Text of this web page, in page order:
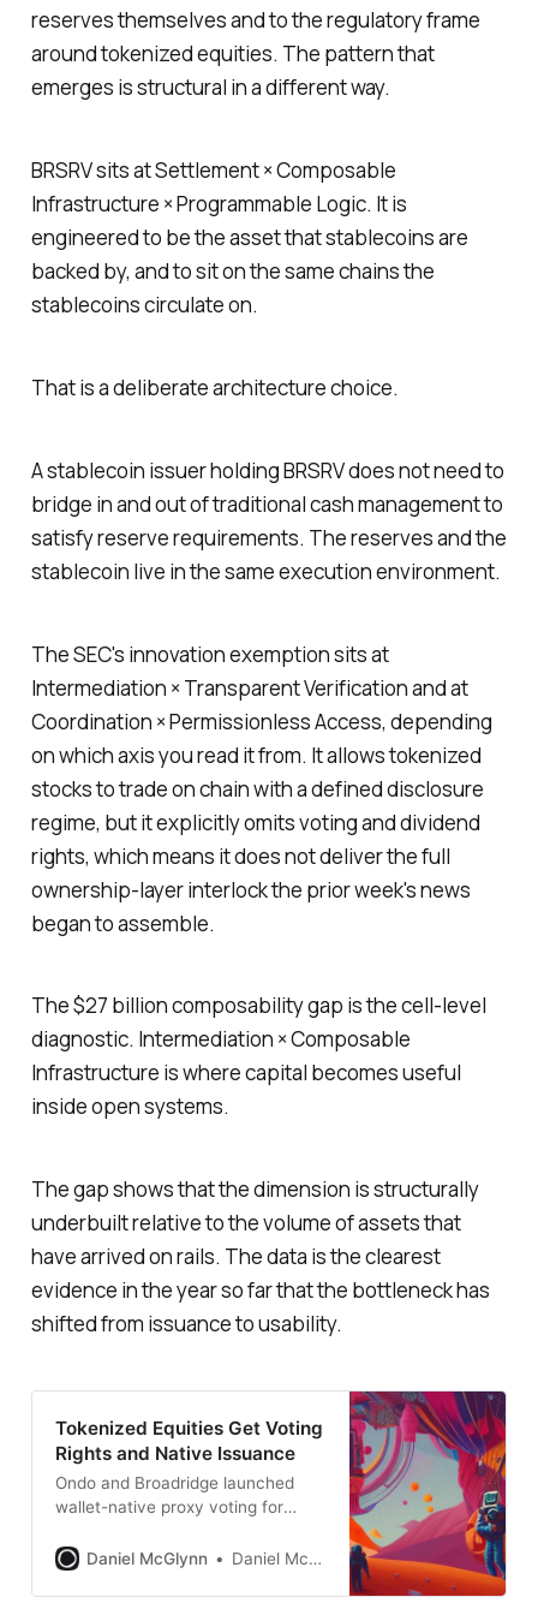
reserves themselves and to the regulatory frame
around tokenized equities. The pattern that
emerges is structural in a different way.
BRSRV sits at Settlement × Composable
Infrastructure × Programmable Logic. It is
engineered to be the asset that stablecoins are
backed by, and to sit on the same chains the
stablecoins circulate on.
That is a deliberate architecture choice.
A stablecoin issuer holding BRSRV does not need to
bridge in and out of traditional cash management to
satisfy reserve requirements. The reserves and the
stablecoin live in the same execution environment.
The SEC's innovation exemption sits at
Intermediation × Transparent Verification and at
Coordination × Permissionless Access, depending
on which axis you read it from. It allows tokenized
stocks to trade on chain with a defined disclosure
regime, but it explicitly omits voting and dividend
rights, which means it does not deliver the full
ownership-layer interlock the prior week's news
began to assemble.
The $27 billion composability gap is the cell-level
diagnostic. Intermediation × Composable
Infrastructure is where capital becomes useful
inside open systems.
The gap shows that the dimension is structurally
underbuilt relative to the volume of assets that
have arrived on rails. The data is the clearest
evidence in the year so far that the bottleneck has
shifted from issuance to usability.
Tokenized Equities Get Voting
Rights and Native Issuance
Ondo and Broadridge launched
wallet-native proxy voting for
Computershare and Securitize
recorded by the official transfer
Daniel McGlynn Daniel McGlynn